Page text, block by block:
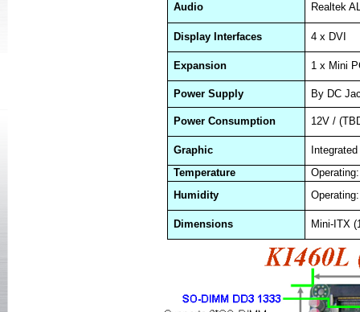
Audio Realtek
Display Interfaces 4 x DVI
Expansion 1 x Mini
Power Supply By DC
Power Consumption 12V /
Graphic
Temperature
Humidity
Dimensions Mini-ITX